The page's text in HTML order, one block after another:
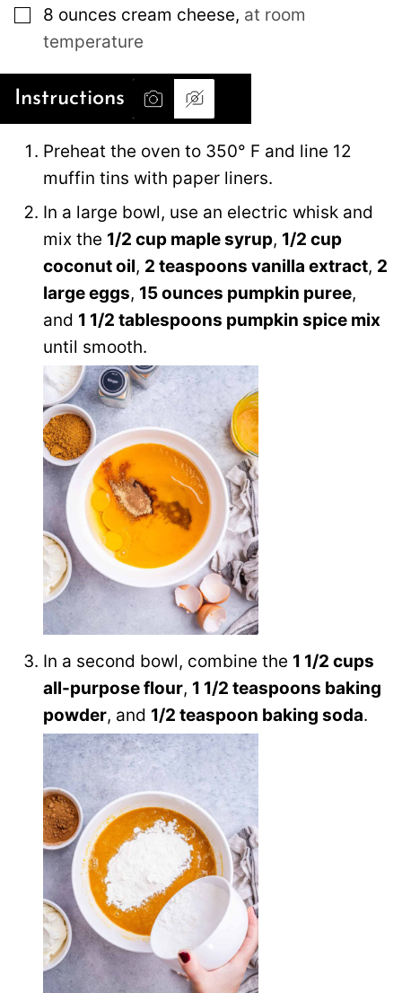
▢
8 ounces cream cheese, at room
temperature
Instructions
Preheat the oven to 350° F and line 12
muffin tins with paper liners.
In a large bowl, use an electric whisk and
mix the 1/2 cup maple syrup, 1/2 cup
coconut oil, 2 teaspoons vanilla extract, 2
large eggs, 15 ounces pumpkin puree,
and 1 1/2 tablespoons pumpkin spice mix
until smooth.
In a second bowl, combine the 1 1/2 cups
all-purpose flour, 1 1/2 teaspoons baking
powder, and 1/2 teaspoon baking soda.